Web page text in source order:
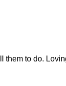
to do.